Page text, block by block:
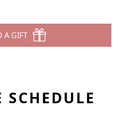
A GIFT
SCHEDULE